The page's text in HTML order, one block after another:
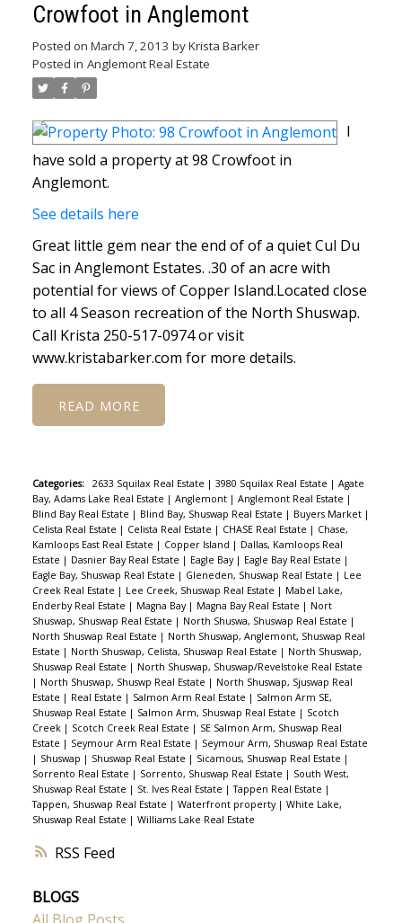
RSS
Crowfoot in Anglemont
Posted on March 7, 2013 byKrista Barker
Posted in Anglemont Real Estate
I
have sold a property at 98 Crowfoot in
Anglemont.
See details here
Great little gem near the end of of a quiet Cul Du
Sac in Anglemont Estates. .30 of an acre with
potential for views of Copper Island.Located close
to all 4 Season recreation of the North Shuswap.
Call Krista 250-517-0974 or visit
www.kristabarker.com for more details.
READ
Categories: 2633 Squilax Real Estate | 3980 Squilax Real Estate | Agate
Bay, Adams Lake Real Estate | Anglemont | Anglemont Real Estate |
Blind Bay Real Estate | Blind Bay, Shuswap Real Estate | Buyers Market |
Celista Real Estate | Celista Real Estate | CHASE Real Estate | Chase,
Kamloops East Real Estate | Copper Island | Dallas, Kamloops Real
Estate | Dasnier Bay Real Estate | Eagle Bay | Eagle Bay Real Estate |
Eagle Bay, Shuswap Real Estate | Gleneden, Shuswap Real Estate | Lee
Creek Real Estate | Lee Creek, Shuswap Real Estate | Mabel Lake,
Enderby Real Estate | Magna Bay | Magna Bay Real Estate | Nort
Shuswap, Shuswap Real Estate | North Shuswa, Shuswap Real Estate |
North Shuswap Real Estate | North Shuswap, Anglemont, Shuswap Real
Estate | North Shuswap, Celista, Shuswap Real Estate | North Shuswap,
Shuswap Real Estate | North Shuswap, Shuswap/Revelstoke Real Estate
| North Shuswap, Shuswp Real Estate | North Shuswap, Sjuswap Real
Estate | Real Estate | Salmon Arm Real Estate | Salmon Arm SE,
Shuswap Real Estate | Salmon Arm, Shuswap Real Estate | Scotch
Creek | Scotch Creek Real Estate | SE Salmon Arm, Shuswap Real
Estate | Seymour Arm Real Estate | Seymour Arm, Shuswap Real Estate
| Shuswap | Shuswap Real Estate | Sicamous, Shuswap Real Estate |
Sorrento Real Estate | Sorrento, Shuswap Real Estate | South West,
Shuswap Real Estate | St. Ives Real Estate |Tappen Real Estate |
Tappen, Shuswap Real Estate | Waterfront property | White Lake,
Shuswap Real Estate | Williams Lake Real Estate
BLOGS